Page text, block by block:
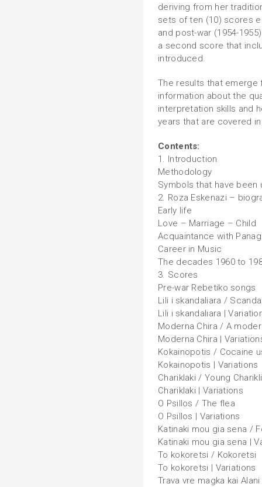
deriving from her
sets of ten (10) scores
and post-war (1954-
a second score that
introduced.
The results that
information about the
interpretation skills and
years that are covered
Contents:
1. Introduction
Methodology
Symbols that have been
2. Roza Eskenazi –
Early life
Love – Marriage – Child
Acquaintance with
Career in Music
The decades 1960 to
3. Scores
Pre-war Rebetiko songs
Lili i skandaliara /
Lili i skandaliara |
Moderna Chira / A
Moderna Chira |
Kokainopotis / Cocaine
Kokainopotis | Variations
Chariklaki / Young
Chariklaki | Variations
O Psillos / The flea
O Psillos | Variations
Katinaki mou gia sena /
Katinaki mou gia sena |
To kokoretsi / Kokoretsi
To kokoretsi | Variations
Trava vre magka kai